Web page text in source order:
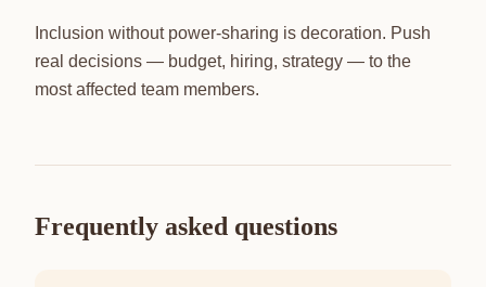
Inclusion without power-sharing is decoration. Push
real decisions — budget, hiring, strategy — to the
most affected team members.
Frequently asked questions